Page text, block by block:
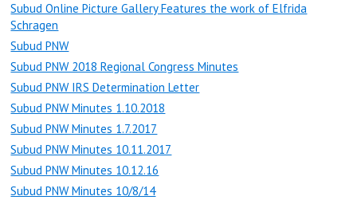
Subud Online Picture Gallery Features the work of Elfrida
Schragen
Subud PNW
Subud PNW 2018 Regional Congress Minutes
Subud PNW IRS Determination Letter
Subud PNW Minutes 1.10.2018
Subud PNW Minutes 1.7.2017
Subud PNW Minutes 10.11.2017
Subud PNW Minutes 10.12.16
Subud PNW Minutes 10/8/14